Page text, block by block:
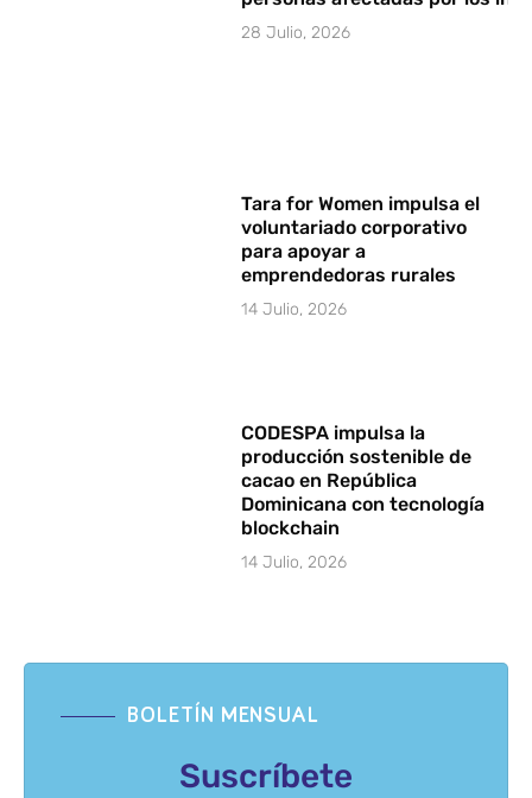
28 Julio, 2026
Tara for Women impulsa el
voluntariado corporativo
para apoyar a
emprendedoras rurales
14 Julio, 2026
CODESPA impulsa la
producción sostenible de
cacao en República
Dominicana con tecnología
blockchain
14 Julio, 2026
BOLETÍN MENSUAL
Suscríbete